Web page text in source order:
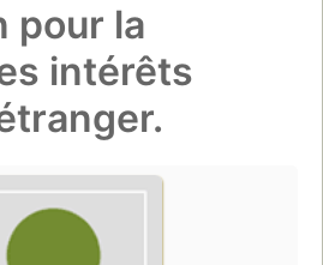
pour la
intérêts